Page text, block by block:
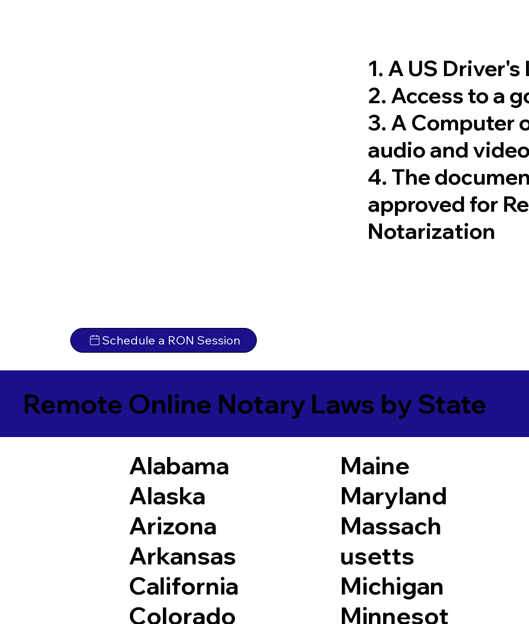
Schedule a RON Session
1. A US
2. Access to a
3. A Computer
audio and
4. The
approved for
Notarization
Remote Online Notary Laws by State
Alabama
Alaska
Arizona
Arkansas
California
Colorado
Maine
Maryland
Massach
usetts
Michigan
Minnesot